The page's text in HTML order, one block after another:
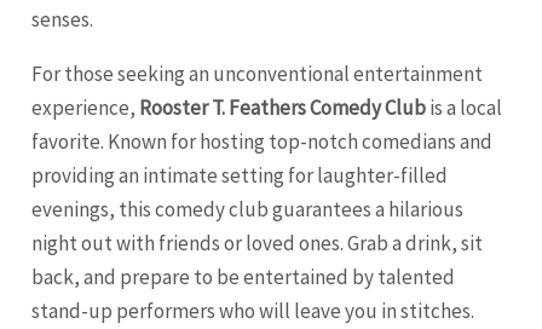
senses.
For those seeking an unconventional entertainment
experience, Rooster T. Feathers Comedy Clubis a local
favorite. Known for hosting top-notch comedians and
providing an intimate setting for laughter-filled
evenings, this comedy club guarantees a hilarious
night out with friends or loved ones. Grab a drink, sit
back, and prepare to be entertained by talented
stand-up performers who will leave you in stitches.